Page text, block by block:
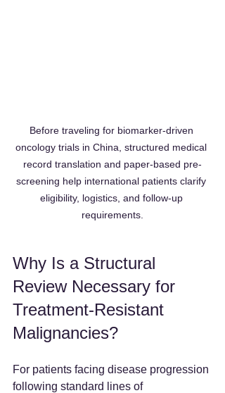
Before traveling for biomarker-driven
oncology trials in China, structured medical
record translation and paper-based pre-
screening help international patients clarify
eligibility, logistics, and follow-up
requirements.
Why Is a Structural
Review Necessary for
Treatment-Resistant
Malignancies?
For patients facing disease progression
following standard lines of